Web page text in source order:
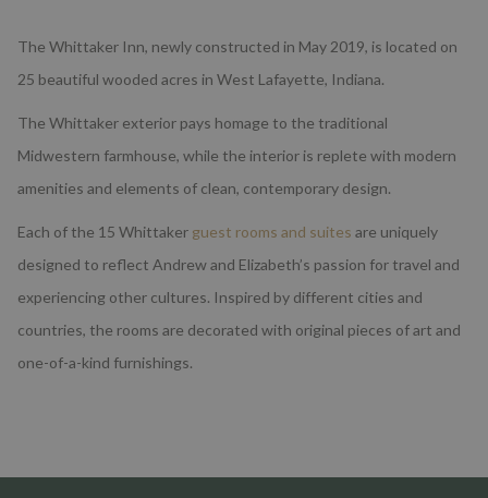
The Whittaker Inn, newly constructed in May 2019, is located on
25 beautiful wooded acres in West Lafayette, Indiana.
The Whittaker exterior pays homage to the traditional
Midwestern farmhouse, while the interior is replete with modern
amenities and elements of clean, contemporary design.
Each of the 15 Whittaker guest rooms and suites are uniquely
designed to reflect Andrew and Elizabeth’s passion for travel and
experiencing other cultures. Inspired by different cities and
countries, the rooms are decorated with original pieces of art and
one-of-a-kind furnishings.